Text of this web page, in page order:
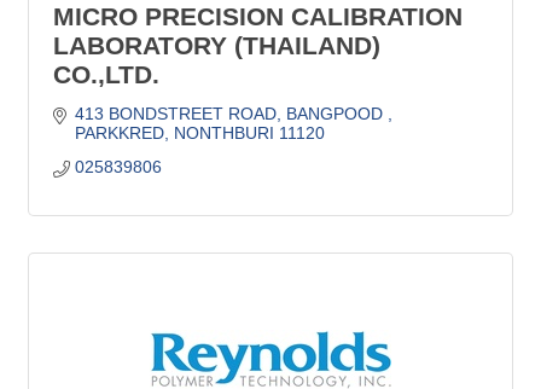
MICRO PRECISION CALIBRATION
LABORATORY (THAILAND)
CO.,LTD.
413 BONDSTREET ROAD BANGPOOD
PARKKRED NONTHBURI 11120
025839806